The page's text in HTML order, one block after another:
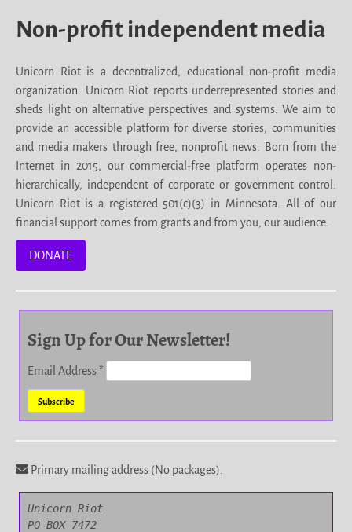
Non-profit independent media
Unicorn Riot is a decentralized, educational non-profit media
organization. Unicorn Riot reports underrepresented stories and
sheds light on alternative perspectives and systems. We aim to
provide an accessible platform for diverse stories, communities
and media makers through free, nonprofit news. Born from the
Internet in 2015, our commercial-free platform operates non-
hierarchically, independent of corporate or government control.
Unicorn Riot is a registered 501(c)(3) in Minnesota. All of our
financial support comes from grants and from you, our audience.
DONATE
Sign Up for Our Newsletter!
Email Address*
Primary mailing address (No packages).
Unicorn Riot
PO BOX 7472